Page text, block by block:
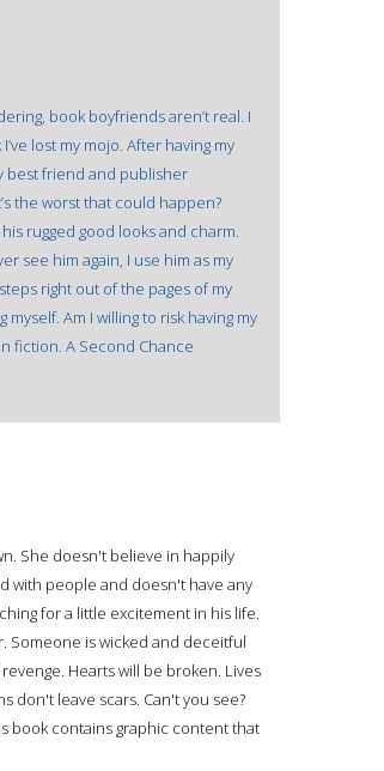
book boyfriends aren’t real. I
lost my mojo. After having my
best friend and publisher
the worst that could happen?
rugged good looks and charm.
see him again, I use him as my
right out of the pages of my
myself. Am I willing to risk having my
fiction. A Second Chance
She doesn't believe in happily
with people and doesn't have any
for a little excitement in his life.
Someone is wicked and deceitful
Hearts will be broken. Lives
don't leave scars. Can't you see?
book contains graphic content that